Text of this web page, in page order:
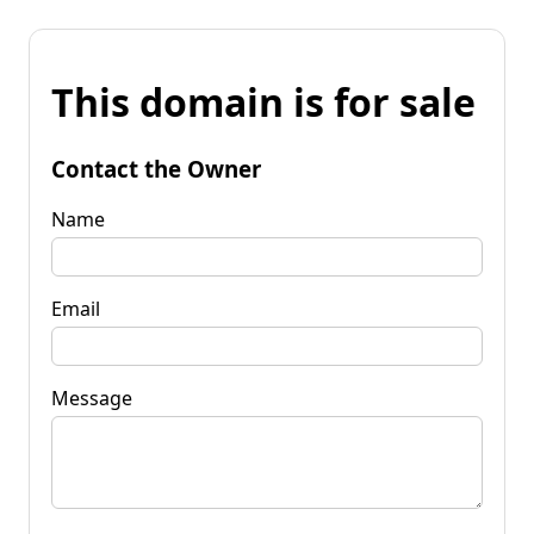
This domain is for sale
Contact the Owner
Name
Email
Message